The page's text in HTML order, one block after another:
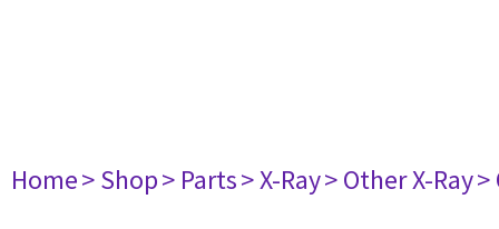
Home> Shop> Parts> X-Ray> Other X-Ray>